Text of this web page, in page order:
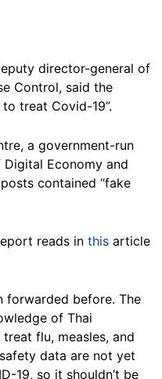
director-general of
Control, said the
treat Covid-19”.
a government-run
Economy and
contained “fake
reads in this article
forwarded before. The
of Thai
flu, measles, and
data are not yet
19, so it shouldn’t be